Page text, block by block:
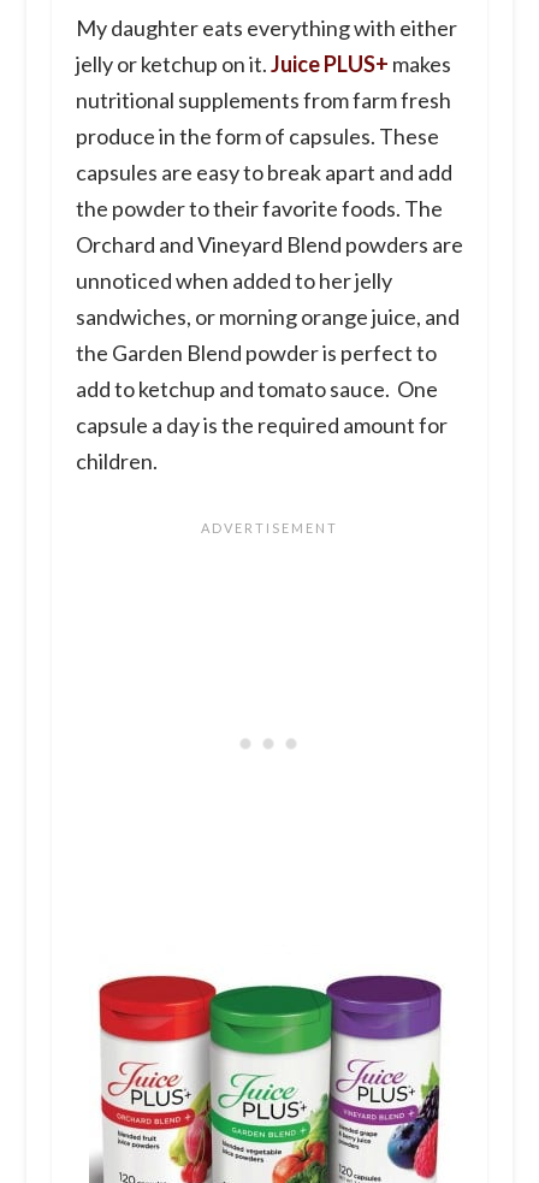
My daughter eats everything with either
jelly or ketchup on it.Juice PLUS+ makes
nutritional supplements from farm fresh
produce in the form of capsules. These
capsules are easy to break apart and add
the powder to their favorite foods. The
Orchard and Vineyard Blend powders are
unnoticed when added to her jelly
sandwiches, or morning orange juice, and
the Garden Blend powder is perfect to
add to ketchup and tomato sauce. One
capsule a day is the required amount for
children.